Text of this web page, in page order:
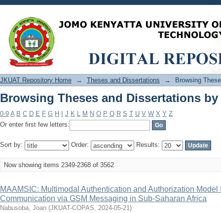
Browsing Theses and Dissertations
JKUAT Repository Home → Theses and Dissertations → Browsing
Browsing Theses and Dissertations
0-9 A B C D E F G H J K L M N O P Q R S T U V W X Y Z
Or enter first few letters:
Sort by: Order: Results:
Now showing items 2349-2368 of 3562
MAAMSIC: Multimodal Authentication and Authorization Model
Communication via GSM Messaging in Sub-Saharan Africa
Nabusoba, Joan (JKUAT-COPAS, 2024-05-21)